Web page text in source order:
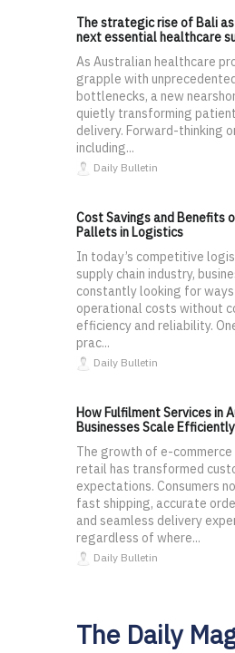
The strategic rise of Bali as
next essential healthcare
As Australian healthcare
grapple with
bottlenecks, a new
quietly transforming
delivery. Forward-thinking
including...
Daily Bulletin
Cost Savings and Benefits
Pallets in Logistics
In today’s competitive
supply chain industry,
constantly looking for
operational costs without
efficiency and reliability.
prac...
Daily Bulletin
How Fulfilment Services in
Businesses Scale Efficiently
The growth of e-commerce
retail has transformed
expectations. Consumers
fast shipping, accurate
and seamless delivery
regardless of where...
Daily Bulletin
The Daily